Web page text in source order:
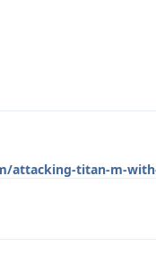
attacking-titan-m-